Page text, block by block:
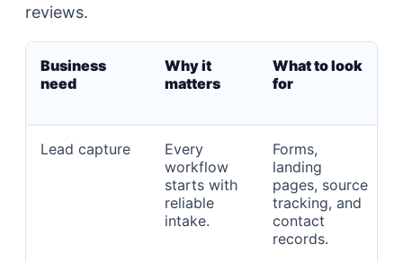
reviews.
Business
need
Why it
matters
What to look
for
Lead capture
Every
workflow
starts with
reliable
intake.
Forms,
landing
pages, source
tracking, and
contact
records.